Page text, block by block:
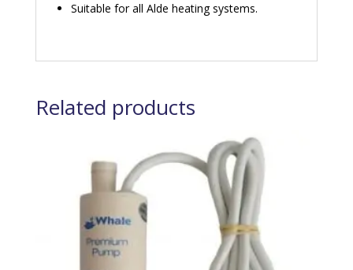
Suitable for all Alde heating systems.
Related products